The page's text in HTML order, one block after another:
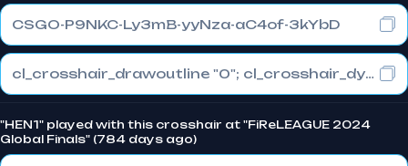
CSGO-P9NKC-Ly3mB-yyNza-aC4of-3kYbD
cl_crosshair_drawoutline "0"; cl_crosshair_dynamic_maxdist_splitratio "0.3"; cl_crosshair_dynamic_splitalpha_innermod "1"
"HEN1" played with this crosshair at "FiReLEAGUE 2024
Global Finals" (784 days ago)